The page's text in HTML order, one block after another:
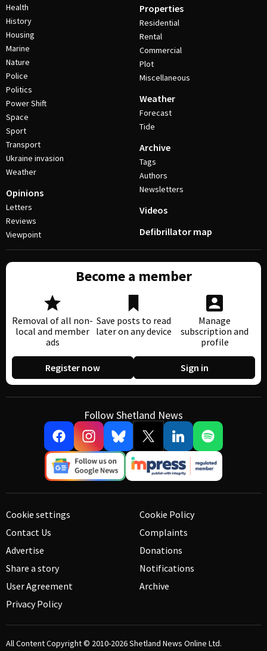
Health
History
Housing
Marine
Nature
Police
Politics
Power Shift
Space
Sport
Transport
Ukraine invasion
Weather
Opinions
Letters
Reviews
Viewpoint
Properties
Residential
Rental
Commercial
Plot
Miscellaneous
Weather
Forecast
Tide
Archive
Tags
Authors
Newsletters
Videos
Defibrillator map
Become a member
Removal of all non-
local and member
ads
Save posts to read
later on any device
Manage
subscription and
profile
Register now Sign in
Follow Shetland News
Cookie settings
Contact Us
Advertise
Share a story
User Agreement
Privacy Policy
Cookie Policy
Complaints
Donations
Notifications
Archive
All Content Copyright © 2010-2026Shetland News Online Ltd.